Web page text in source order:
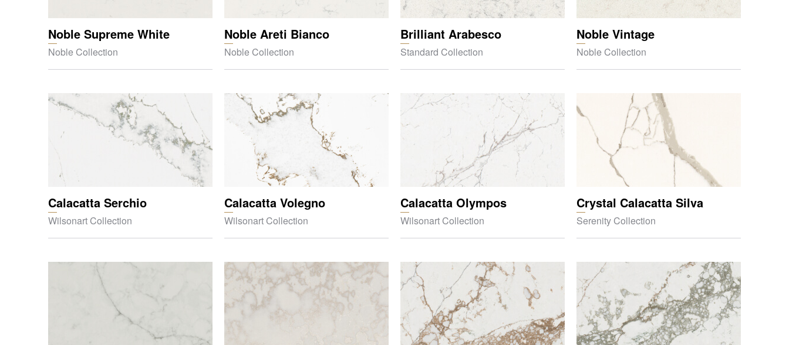
Noble Supreme White
Noble Collection
Noble Areti Bianco
Noble Collection
Brilliant Arabesco
Standard Collection
Noble Vintage
Noble Collection
Calacatta Serchio
Wilsonart Collection
Calacatta Volegno
Wilsonart Collection
Calacatta Olympos
Wilsonart Collection
Crystal Calacatta Silva
Serenity Collection